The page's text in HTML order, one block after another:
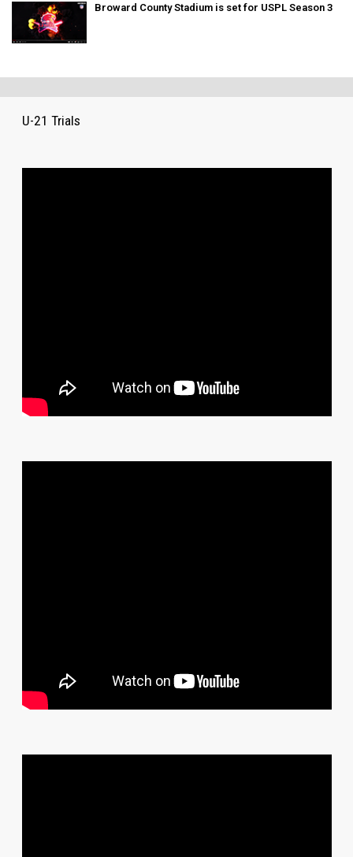
Broward County Stadium is set for USPL Season 3
U-21 Trials